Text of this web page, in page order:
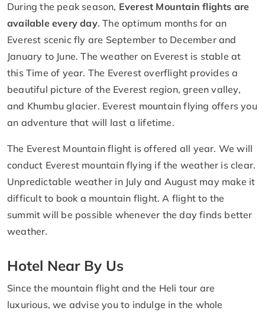
During the peak season, Everest Mountain flights are
available every day. The optimum months for an
Everest scenic fly are September to December and
January to June. The weather on Everest is stable at
this Time of year. The Everest overflight provides a
beautiful picture of the Everest region, green valley,
and Khumbu glacier. Everest mountain flying offers you
an adventure that will last a lifetime.
The Everest Mountain flight is offered all year. We will
conduct Everest mountain flying if the weather is clear.
Unpredictable weather in July and August may make it
difficult to book a mountain flight. A flight to the
summit will be possible whenever the day finds better
weather.
Hotel Near By Us
Since the mountain flight and the Heli tour are
luxurious, we advise you to indulge in the whole